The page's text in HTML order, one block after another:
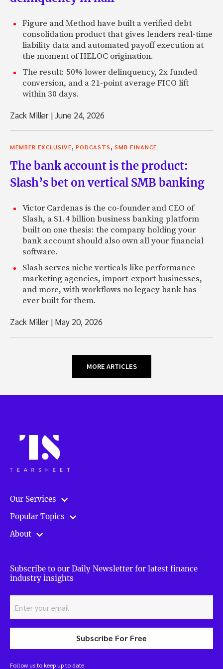
Figure and Method have built a verified debt
consolidation product that gives lenders real-time
liability data and automated payoff execution at
the moment of HELOC origination.
The result: 50% lower delinquency, 2x funded
conversion, and a 21-point average FICO lift
within 30 days.
Zack Miller |June 24, 2026
MEMBER EXCLUSIVE, PODCASTS, SMB FINANCE
The bank account is the product:
Slash’s bet on vertical SMB banking
Victor Cardenas is the co-founder and CEO of
Slash, a $1.4 billion business banking platform
built on one thesis: the company holding your
bank account should also own all your financial
software.
Slash serves niche verticals like performance
marketing agencies, import-export businesses,
and more, with workflows no legacy bank has
ever built for them.
Zack Miller | May 20, 2026
MORE ARTICLES
Our Services
Popular Topics
About
Subscribe to our Daily Newsletter for latest finance
industry insights
Subscribe For Free
Follow us to keep up to date